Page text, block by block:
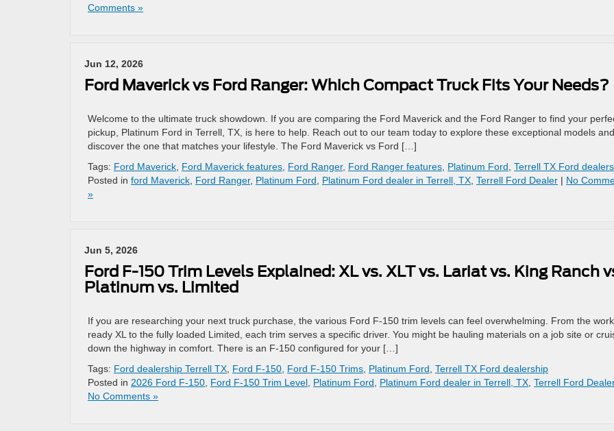
Comments »
Jun 12, 2026
Ford Maverick vs Ford Ranger: Which Compact Truck Fits Your Needs?
Welcome to the ultimate truck showdown. If you are comparing the Ford Maverick and the Ford Ranger to find your
pickup, Platinum Ford in Terrell, TX, is here to help. Reach out to our team today to explore these exceptional models and
discover the one that matches your lifestyle. The Ford Maverick vs Ford […]
Tags: Ford Maverick Ford Maverick features Ford Ranger, Ford Ranger features Platinum Ford Terrell TX Ford
Posted in ford Maverick Ford Ranger, Platinum Ford Platinum Ford dealer in Terrell, TX Terrell Ford Dealer | No
»
Jun 5, 2026
Ford F-150 Trim Levels Explained: XL vs. XLT vs. Lariat vs. King Ranch
Platinum vs. Limited
If you are researching your next truck purchase, the various Ford F-150 trim levels can feel overwhelming. From the
ready XL to the fully loaded Limited, each trim serves a specific driver. You might be hauling materials on a job site or
down the highway in comfort. There is an F-150 configured for your […]
Tags: Ford dealership Terrell TX Ford F-150 Ford F-150 Trims Platinum Ford Terrell TX Ford dealership
Posted in 2026 Ford F-150 Ford F-150 Trim Level Platinum Ford Platinum Ford dealer in Terrell, TX Terrell Ford
No Comments »